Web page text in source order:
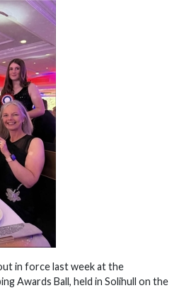
in force last week at the
Awards Ball, held in Solihull on the